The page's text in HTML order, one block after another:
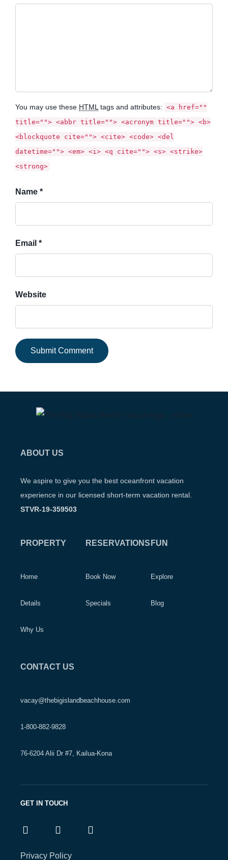
You may use these HTML tags and attributes: <a href=""
title=""> <abbr title=""> <acronym title=""> <b>
<blockquote cite=""> <cite> <code> <del
datetime=""> <em> <i> <q cite=""> <s> <strike>
<strong>
Name *
Email *
Website
ABOUT US
We aspire to give you the best oceanfront vacation
experience in our licensed short-term vacation rental.
STVR-19-359503
PROPERTY
Home
Details
Why Us
RESERVATIONS
Book Now
Specials
FUN
Explore
Blog
CONTACT US
vacay@thebigislandbeachhouse.com
1-800-882-9828
76-6204 Alii Dr #7, Kailua-Kona
GET IN TOUCH
Privacy Policy